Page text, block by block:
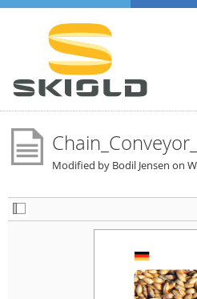
Modified by Bodil Jensen on